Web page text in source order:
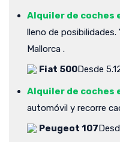
Alquiler de coches
lleno de
Mallorca .
Fiat 500Desde
Alquiler de coches
automóvil y recorre
Peugeot 107